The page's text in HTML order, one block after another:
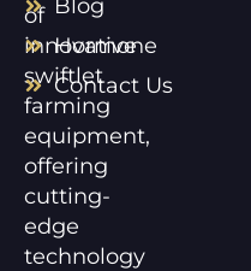
of
innovative
swiftlet
farming
equipment,
offering
cutting-
edge
technology
Blog
Hormone
Contact Us